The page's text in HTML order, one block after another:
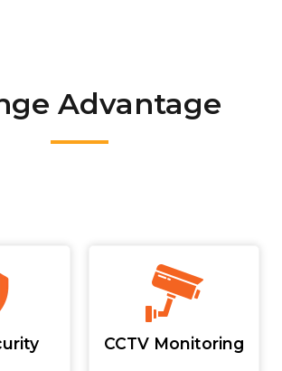
Advantage
CCTV Monitoring